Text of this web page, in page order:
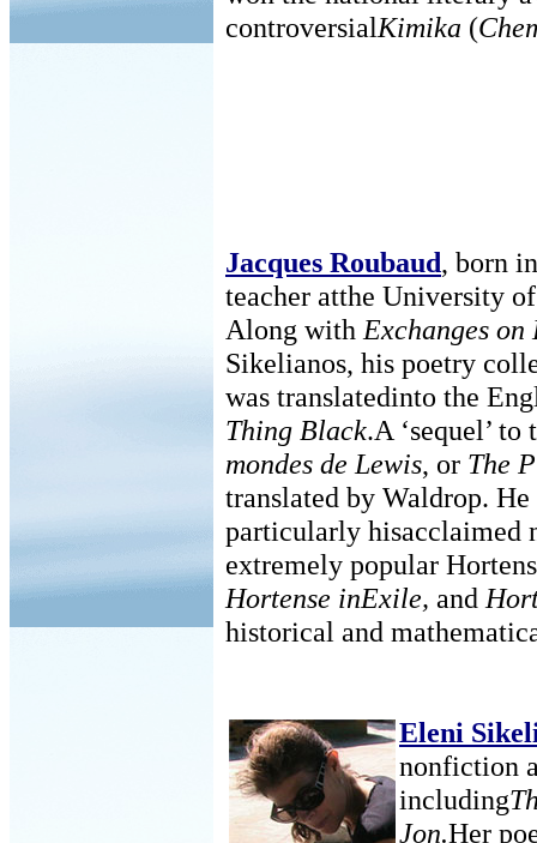
controversialKimika (
Jacques Roubaud, born
teacher atthe University
Along with Exchanges on
Sikelianos, his poetry
was translatedinto the
Thing Black.A ‘sequel’
mondes de Lewis, or The
translated by Waldrop.
particularly hisacclaimed
extremely popular
Hortense inExile, and
historical and
Eleni
nonfiction
including
Jon.Her